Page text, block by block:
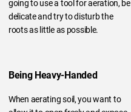
going to use a tool for aeration, be
delicate and try to disturb the
roots as little as possible.
Being Heavy-Handed
When aerating soil, you want to